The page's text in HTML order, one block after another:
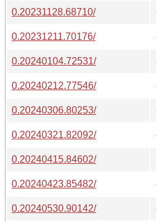
0.20231128.68710/
0.20231211.70176/
0.20240104.72531/
0.20240212.77546/
0.20240306.80253/
0.20240321.82092/
0.20240415.84602/
0.20240423.85482/
0.20240530.90142/